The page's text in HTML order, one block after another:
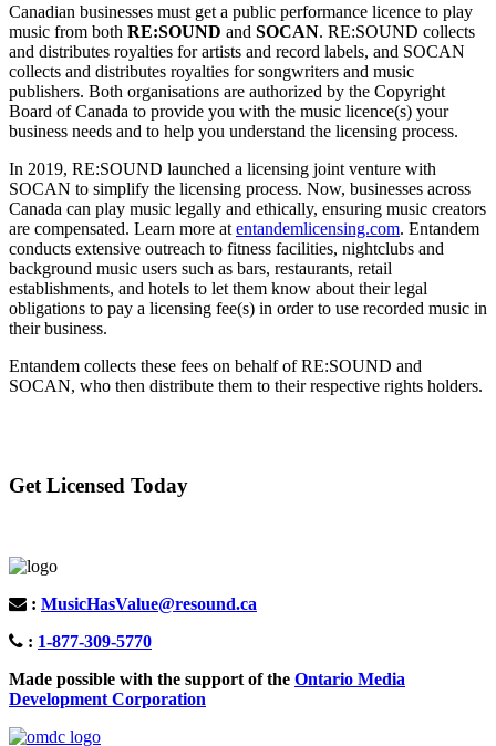
Canadian businesses must get a public performance licence to play
music from both RE:SOUND and SOCAN. RE:SOUND collects
and distributes royalties for artists and record labels, and SOCAN
collects and distributes royalties for songwriters and music
publishers. Both organisations are authorized by the Copyright
Board of Canada to provide you with the music licence(s) your
business needs and to help you understand the licensing process.
In 2019, RE:SOUND launched a licensing joint venture with
SOCAN to simplify the licensing process. Now, businesses across
Canada can play music legally and ethically, ensuring music creators
are compensated. Learn more at entandemlicensing.com. Entandem
conducts extensive outreach to fitness facilities, nightclubs and
background music users such as bars, restaurants, retail
establishments, and hotels to let them know about their legal
obligations to pay a licensing fee(s) in order to use recorded music in
their business.
Entandem collects these fees on behalf of RE:SOUND and
SOCAN, who then distribute them to their respective rights holders.
Get Licensed Today
: MusicHasValue@resound.ca
: 1-877-309-5770
Made possible with the support of the Ontario Media
Development Corporation